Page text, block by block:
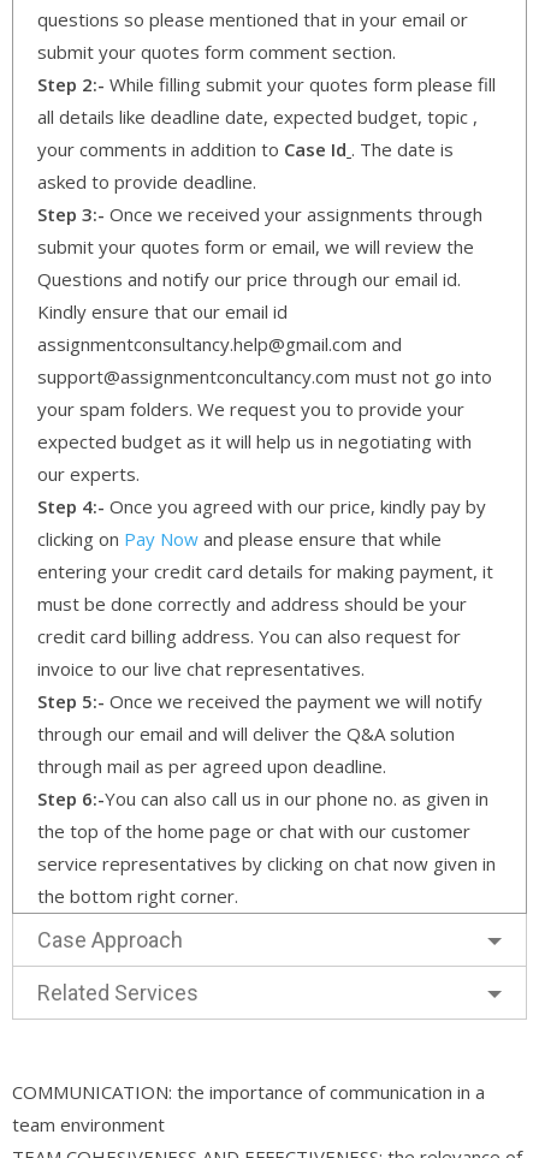
questions so please mentioned that in your email or
submit your quotes form comment section.
Step 2:- While filling submit your quotes form please fill
all details like deadline date, expected budget, topic ,
your comments in addition to Case Id . The date is
asked to provide deadline.
Step 3:- Once we received your assignments through
submit your quotes form or email, we will review the
Questions and notify our price through our email id.
Kindly ensure that our email id
assignmentconsultancy.help@gmail.com and
support@assignmentconcultancy.com must not go into
your spam folders. We request you to provide your
expected budget as it will help us in negotiating with
our experts.
Step 4:- Once you agreed with our price, kindly pay by
clicking on Pay Now and please ensure that while
entering your credit card details for making payment, it
must be done correctly and address should be your
credit card billing address. You can also request for
invoice to our live chat representatives.
Step 5:- Once we received the payment we will notify
through our email and will deliver the Q&A solution
through mail as per agreed upon deadline.
Step 6:-You can also call us in our phone no. as given in
the top of the home page or chat with our customer
service representatives by clicking on chat now given in
the bottom right corner.
Case Approach
Related Services
COMMUNICATION: the importance of communication in a
team environment